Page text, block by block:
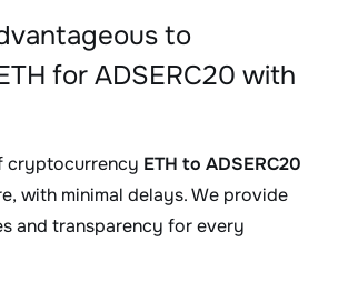
to
for ADSERC20 with
cryptocurrency ETH to ADSERC20
with minimal delays. We provide
and transparency for every